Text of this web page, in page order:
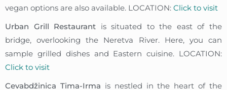
vegan options are also available. LOCATION:Click to visit
Urban Grill Restaurant is situated to the east of the
bridge, overlooking the Neretva River. Here, you can
sample grilled dishes and Eastern cuisine. LOCATION:
Click to visit
Cevabdžinica Tima-Irma is nestled in the heart of the